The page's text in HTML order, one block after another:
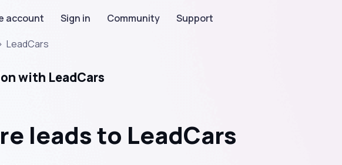
account Sign in Community
Support
LeadCars
with LeadCars
leads to LeadCars